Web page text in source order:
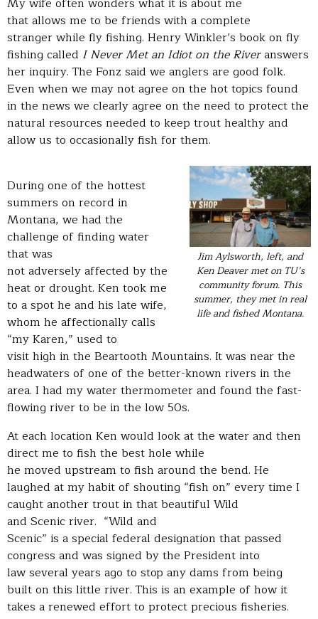
that allows me to be friends with a complete
stranger while fly fishing. Henry Winkler’s book on fly
fishing called I Never Met an Idiot on the Riveranswers
her inquiry. The Fonz said we anglers are good folk.
Even when we may not agree on the hot topics found
in the news we clearly agree on the need to protect the
natural resources needed to keep trout healthy and
allow us to occasionally fish for them.
Jim Aylsworth, left, and
Ken Deaver met on TU’s
community forum. This
summer, they met in real
life and fished Montana.
During one of the hottest
summers on record in
Montana, we had the
challenge of finding water
that was
not adversely affected by the
heat or drought. Ken took me
to a spot he and his late wife,
whom he affectionally calls
“my Karen,” used to
visit high in the Beartooth Mountains. It was near the
headwaters of one of the better-known rivers in the
area. I had my water thermometer and found the fast-
flowing river to be in the low 50s.
At each location Ken would look at the water and then
direct me to fish the best hole while
he moved upstream to fish around the bend. He
laughed at my habit of shouting “fish on” every time I
caught another trout in that beautiful Wild
and Scenic river. “Wild and
Scenic” is a special federal designation that passed
congress and was signed by the President into
law several years ago to stop any dams from being
built on this little river. This is an example of how it
takes a renewed effort to protect precious fisheries.